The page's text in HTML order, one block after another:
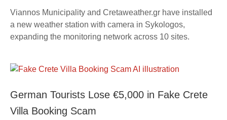
Viannos Municipality and Cretaweather.gr have installed
a new weather station with camera in Sykologos,
expanding the monitoring network across 10 sites.
German Tourists Lose €5,000 in Fake Crete
Villa Booking Scam